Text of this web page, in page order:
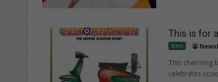
This is for
Bikes
This charming
celebrates